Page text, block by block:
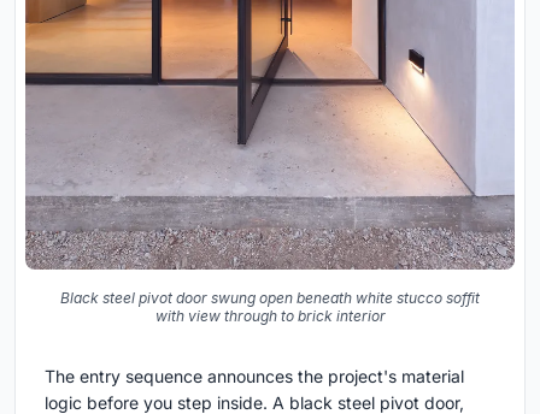
Black steel pivot door swung open beneath white stucco soffit
with view through to brick interior
The entry sequence announces the project's material
logic before you step inside. A black steel pivot door,